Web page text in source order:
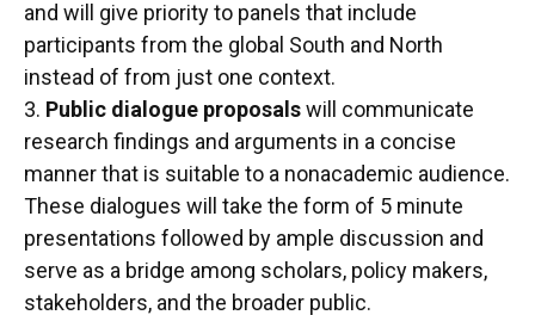
and will give priority to panels that include
participants from the global South and North
instead of from just one context.
3.
Public dialogue proposals will communicate
research findings and arguments in a concise
manner that is suitable to a nonacademic audience.
These dialogues will take the form of 5 minute
presentations followed by ample discussion and
serve as a bridge among scholars, policy makers,
stakeholders, and the broader public.